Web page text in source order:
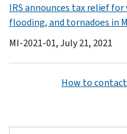
IRS announces tax relief
flooding, and tornadoes in
MI-2021-01, July 21, 2021
How to